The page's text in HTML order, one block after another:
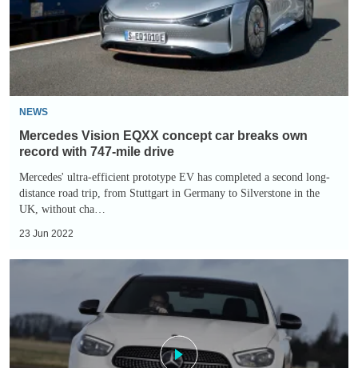
breaks
own
record
with
747-
mile
drive
NEWS
Mercedes Vision EQXX concept car breaks own
record with 747-mile drive
Mercedes' ultra-efficient prototype EV has completed a second long-
distance road trip, from Stuttgart in Germany to Silverstone in the
UK, without cha…
23 Jun 2022
Class
hybrid
review